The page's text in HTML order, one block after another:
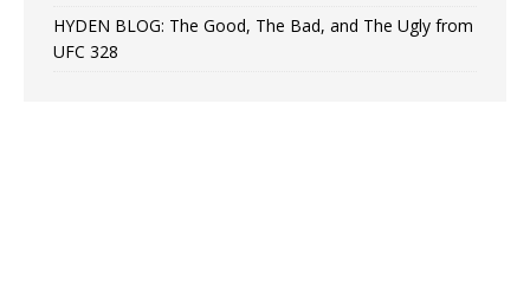
HYDEN BLOG: The Good, The Bad, and The Ugly from
UFC 328